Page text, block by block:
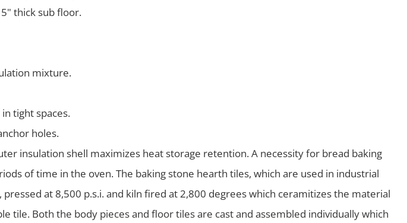
thick sub floor.
mixture.
tight spaces.
holes.
insulation shell maximizes heat storage retention. A necessity for bread baking
of time in the oven. The baking stone hearth tiles, which are used in industrial
pressed at 8,500 p.s.i. and kiln fired at 2,800 degrees which ceramitizes the material
tile. Both the body pieces and floor tiles are cast and assembled individually which